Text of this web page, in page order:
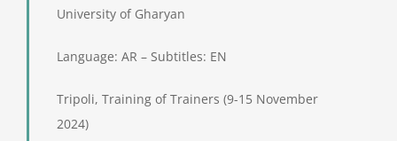
University of Gharyan
Language: AR – Subtitles: EN
Tripoli, Training of Trainers (9-15 November
2024)